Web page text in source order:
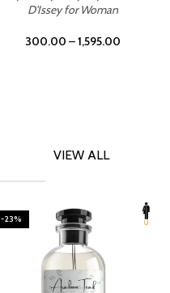
D'Issey for Woman
300.00 –1,595.00
VIEW ALL
-23%